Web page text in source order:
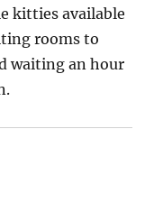
kitties available
rooms to
waiting an hour